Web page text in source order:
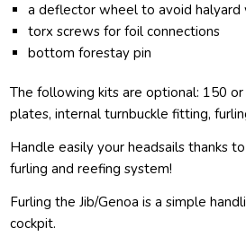
a deflector wheel to avoid halyard
torx screws for foil connections
bottom forestay pin
The following kits are optional: 150
plates, internal turnbuckle fitting,
Handle easily your headsails thanks
furling and reefing system!
Furling the Jib/Genoa is a simple
cockpit.